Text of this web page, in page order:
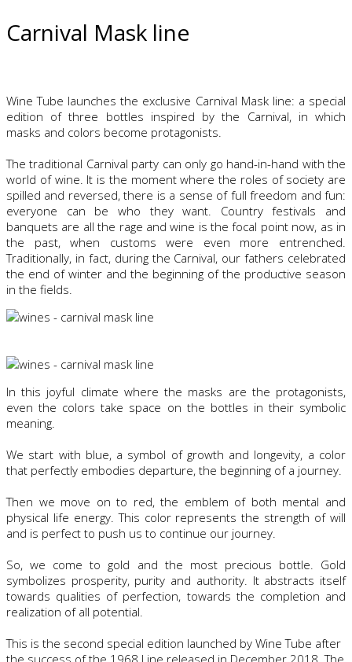
Carnival Mask line
Wine Tube launches the exclusive Carnival Mask line: a special
edition of three bottles inspired by the Carnival, in which
masks and colors become protagonists.
The traditional Carnival party can only go hand-in-hand with the
world of wine. It is the moment where the roles of society are
spilled and reversed, there is a sense of full freedom and fun:
everyone can be who they want. Country festivals and
banquets are all the rage and wine is the focal point now, as in
the past, when customs were even more entrenched.
Traditionally, in fact, during the Carnival, our fathers celebrated
the end of winter and the beginning of the productive season
in the fields.
In this joyful climate where the masks are the protagonists,
even the colors take space on the bottles in their symbolic
meaning.
We start with blue, a symbol of growth and longevity, a color
that perfectly embodies departure, the beginning of a journey.
Then we move on to red, the emblem of both mental and
physical life energy. This color represents the strength of will
and is perfect to push us to continue our journey.
So, we come to gold and the most precious bottle. Gold
symbolizes prosperity, purity and authority. It abstracts itself
towards qualities of perfection, towards the completion and
realization of all potential.
This is the second special edition launched by Wine Tube after